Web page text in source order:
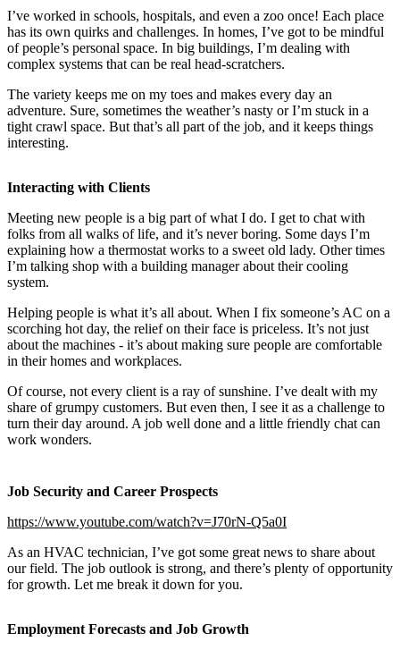
I’ve worked in schools, hospitals, and even a zoo once! Each place
has its own quirks and challenges. In homes, I’ve got to be mindful
of people’s personal space. In big buildings, I’m dealing with
complex systems that can be real head-scratchers.
The variety keeps me on my toes and makes every day an
adventure. Sure, sometimes the weather’s nasty or I’m stuck in a
tight crawl space. But that’s all part of the job, and it keeps things
interesting.
Interacting with Clients
Meeting new people is a big part of what I do. I get to chat with
folks from all walks of life, and it’s never boring. Some days I’m
explaining how a thermostat works to a sweet old lady. Other times
I’m talking shop with a building manager about their cooling
system.
Helping people is what it’s all about. When I fix someone’s AC on a
scorching hot day, the relief on their face is priceless. It’s not just
about the machines - it’s about making sure people are comfortable
in their homes and workplaces.
Of course, not every client is a ray of sunshine. I’ve dealt with my
share of grumpy customers. But even then, I see it as a challenge to
turn their day around. A job well done and a little friendly chat can
work wonders.
Job Security and Career Prospects
https://www.youtube.com/watch?v=J70rN-Q5a0I
As an HVAC technician, I’ve got some great news to share about
our field. The job outlook is strong, and there’s plenty of opportunity
for growth. Let me break it down for you.
Employment Forecasts and Job Growth